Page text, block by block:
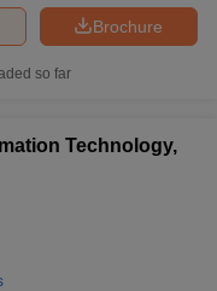
Brochure
so far
Technology,